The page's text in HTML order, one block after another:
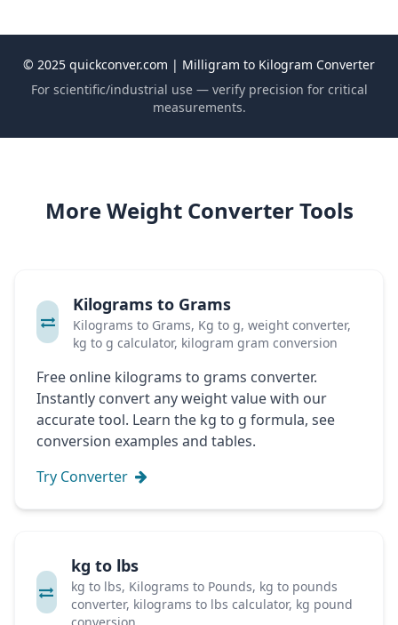
© 2025 quickconver.com | Milligram to Kilogram Converter
For scientific/industrial use — verify precision for critical
measurements.
More Weight Converter Tools
Kilograms to Grams
Kilograms to Grams, Kg to g, weight converter,
kg to g calculator, kilogram gram conversion
Free online kilograms to grams converter.
Instantly convert any weight value with our
accurate tool. Learn the kg to g formula, see
conversion examples and tables.
Try Converter
kg to lbs
kg to lbs, Kilograms to Pounds, kg to pounds
converter, kilograms to lbs calculator, kg pound